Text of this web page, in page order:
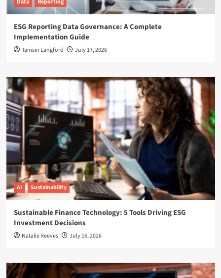
Data Reporting
ESG Reporting Data Governance: A Complete
Implementation Guide
Tamsin Langford July 17, 2026
AI Sustainability
Sustainable Finance Technology: 5 Tools Driving ESG
Investment Decisions
Natalie Reeves July 16, 2026